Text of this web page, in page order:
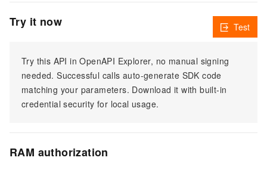
Try it now
Try this API in OpenAPI Explorer, no manual signing
needed. Successful calls auto-generate SDK code
matching your parameters. Download it with built-in
credential security for local usage.
Test
RAM authorization